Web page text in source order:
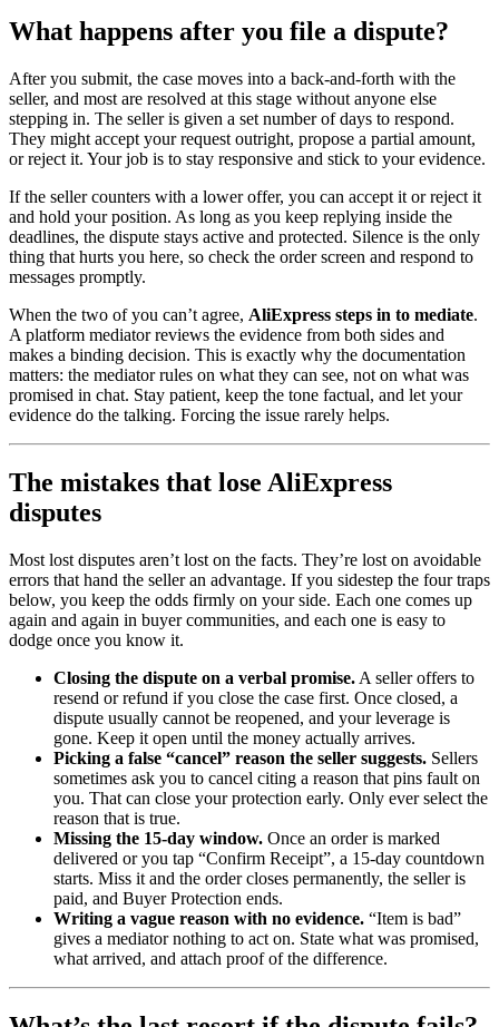
What happens after you file a dispute?
After you submit, the case moves into a back-and-forth with the
seller, and most are resolved at this stage without anyone else
stepping in. The seller is given a set number of days to respond.
They might accept your request outright, propose a partial amount,
or reject it. Your job is to stay responsive and stick to your evidence.
If the seller counters with a lower offer, you can accept it or reject it
and hold your position. As long as you keep replying inside the
deadlines, the dispute stays active and protected. Silence is the only
thing that hurts you here, so check the order screen and respond to
messages promptly.
When the two of you can’t agree, AliExpress steps in to mediate.
A platform mediator reviews the evidence from both sides and
makes a binding decision. This is exactly why the documentation
matters: the mediator rules on what they can see, not on what was
promised in chat. Stay patient, keep the tone factual, and let your
evidence do the talking. Forcing the issue rarely helps.
The mistakes that lose AliExpress
disputes
Most lost disputes aren’t lost on the facts. They’re lost on avoidable
errors that hand the seller an advantage. If you sidestep the four traps
below, you keep the odds firmly on your side. Each one comes up
again and again in buyer communities, and each one is easy to
dodge once you know it.
Closing the dispute on a verbal promise. A seller offers to
resend or refund if you close the case first. Once closed, a
dispute usually cannot be reopened, and your leverage is
gone. Keep it open until the money actually arrives.
Picking a false “cancel” reason the seller suggests. Sellers
sometimes ask you to cancel citing a reason that pins fault on
you. That can close your protection early. Only ever select the
reason that is true.
Missing the 15-day window. Once an order is marked
delivered or you tap “Confirm Receipt”, a 15-day countdown
starts. Miss it and the order closes permanently, the seller is
paid, and Buyer Protection ends.
Writing a vague reason with no evidence. “Item is bad”
gives a mediator nothing to act on. State what was promised,
what arrived, and attach proof of the difference.